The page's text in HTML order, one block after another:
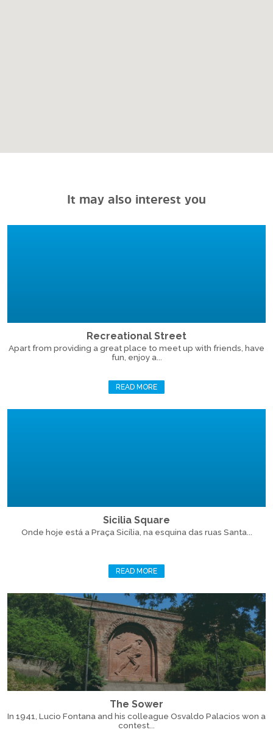
It may also interest you
Recreational Street
Apart from providing a great place to meet up with friends, have
fun, enjoy a...
READ MORE
Sicilia Square
Onde hoje está a Praça Sicília, na esquina das ruas Santa...
READ MORE
The Sower
In 1941, Lucio Fontana and his colleague Osvaldo Palacios won a
contest...